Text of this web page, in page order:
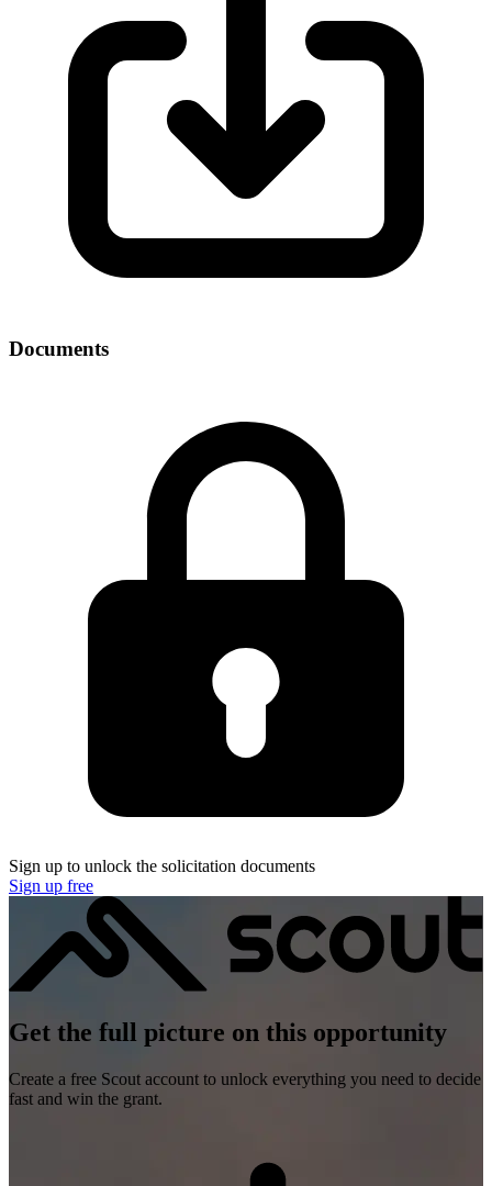
Documents
Sign up to unlock the solicitation documents
Sign up free
Get the full picture on this opportunity
Create a free Scout account to unlock everything you need to decide
fast and win the grant.